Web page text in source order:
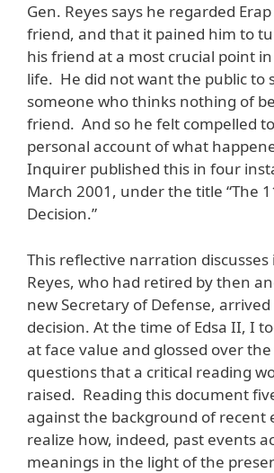
Gen. Reyes says he regarded
friend, and that it pained him to
his friend at a most crucial point
life. He did not want the public to
someone who thinks nothing of
friend. And so he felt compelled
personal account of what
Inquirer published this in four
March 2001, under the title “The
Decision.”
This reflective narration
Reyes, who had retired by then
new Secretary of Defense,
decision. At the time of Edsa II, I
at face value and glossed over
questions that a critical reading
raised. Reading this document
against the background of recent
realize how, indeed, past events
meanings in the light of the